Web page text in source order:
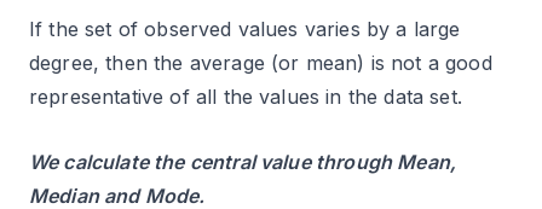
If the set of observed values varies by a large
degree, then the average (or mean) is not a good
representative of all the values in the data set.
We calculate the central value through Mean,
Median and Mode.